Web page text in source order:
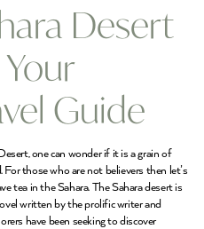
Desert
Guide
one can wonder if it is a grain of
those who are not believers then let’s
tea in the Sahara. The Sahara desert is
written by the prolific writer and
have been seeking to discover